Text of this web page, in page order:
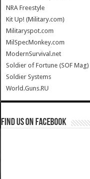
NRA Freestyle
Kit Up! (Military.com)
Militaryspot.com
MilSpecMonkey.com
ModernSurvival.net
Soldier of Fortune (SOF Mag)
Soldier Systems
World.Guns.RU
Find us on Facebook